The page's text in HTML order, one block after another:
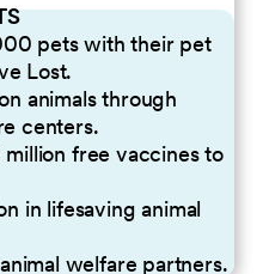
pets with their pet
Lost.
animals through
centers.
free vaccines to
in lifesaving animal
welfare partners.